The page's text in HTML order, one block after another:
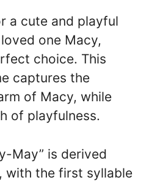
a cute and playful
one Macy,
choice. This
captures the
of Macy, while
of playfulness.
May” is derived
with the first syllable